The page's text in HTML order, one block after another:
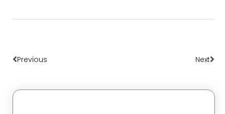
Previous Next